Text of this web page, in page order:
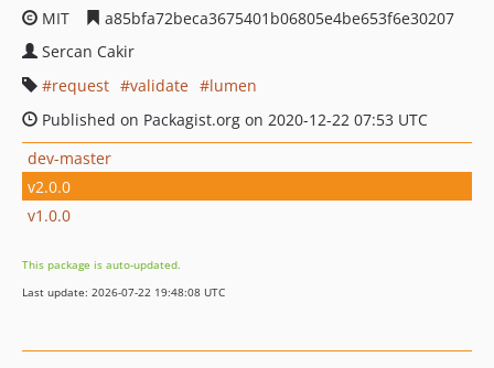
MIT
a85bfa72beca3675401b06805e4be653f6e30207
Sercan Cakir
request
validate
lumen
Published on Packagist.org on 2020-12-22 07:53 UTC
dev-master
v2.0.0
v1.0.0
This package is auto-updated.
Last update: 2026-07-22 19:48:08 UTC